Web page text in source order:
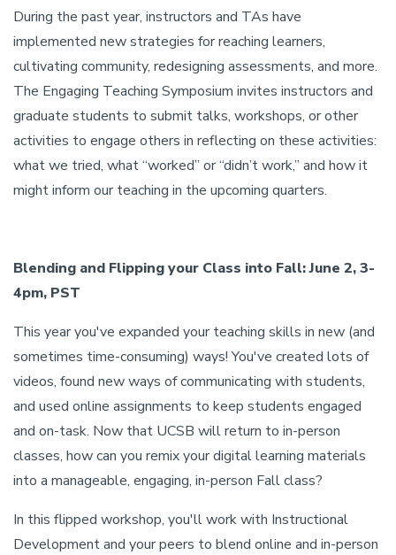
During the past year, instructors and TAs have
implemented new strategies for reaching learners,
cultivating community, redesigning assessments, and more.
The Engaging Teaching Symposium invites instructors and
graduate students to submit talks, workshops, or other
activities to engage others in reflecting on these activities:
what we tried, what “worked” or “didn’t work,” and how it
might inform our teaching in the upcoming quarters.
Blending and Flipping your Class into Fall: June 2, 3-
4pm, PST
This year you've expanded your teaching skills in new (and
sometimes time-consuming) ways! You've created lots of
videos, found new ways of communicating with students,
and used online assignments to keep students engaged
and on-task. Now that UCSB will return to in-person
classes, how can you remix your digital learning materials
into a manageable, engaging, in-person Fall class?
In this flipped workshop, you'll work with Instructional
Development and your peers to blend online and in-person